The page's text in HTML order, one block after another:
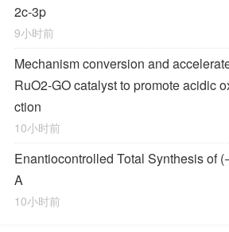
2c-3p
9小时前
Mechanism conversion and
RuO2-GO catalyst to promote acidic
ction
10小时前
Enantiocontrolled Total Synthesis of
A
10小时前